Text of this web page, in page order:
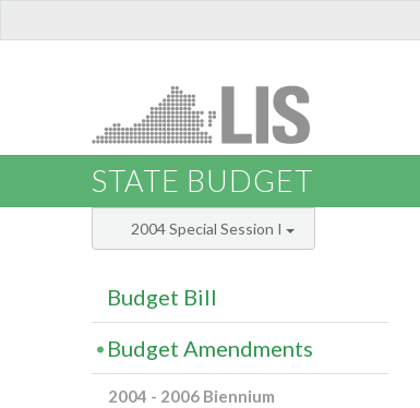
STATE BUDGET
2004 Special Session I
Budget Bill
Budget Amendments
2004 - 2006 Biennium